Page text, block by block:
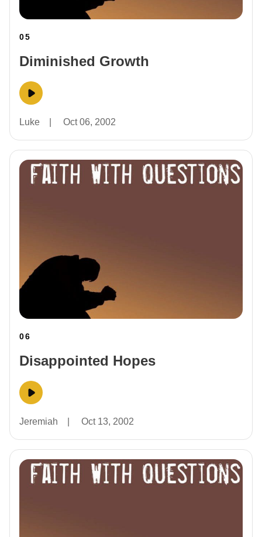
05
Diminished Growth
Luke Oct 06, 2002
06
Disappointed Hopes
Jeremiah Oct 13, 2002